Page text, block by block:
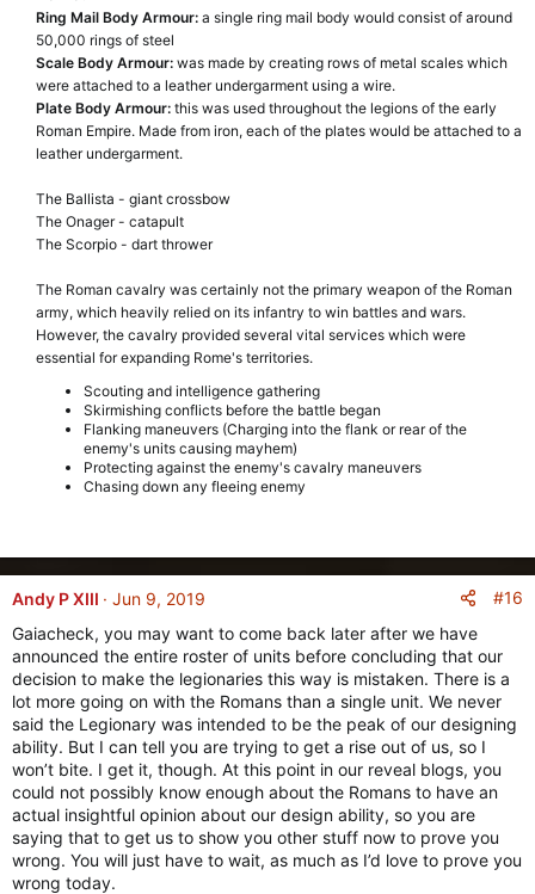
Ring Mail Body Armour: a single ring mail body would consist of around
50,000 rings of steel
Scale Body Armour: was made by creating rows of metal scales which
were attached to a leather undergarment using a wire.
Plate Body Armour: this was used throughout the legions of the early
Roman Empire. Made from iron, each of the plates would be attached to a
leather undergarment.
The Ballista - giant crossbow
The Onager - catapult
The Scorpio - dart thrower
The Roman cavalry was certainly not the primary weapon of the Roman
army, which heavily relied on its infantry to win battles and wars.
However, the cavalry provided several vital services which were
essential for expanding Rome's territories.
Scouting and intelligence gathering
Skirmishing conflicts before the battle began
Flanking maneuvers (Charging into the flank or rear of the
enemy's units causing mayhem)
Protecting against the enemy's cavalry maneuvers
Chasing down any fleeing enemy
Andy P XIII Jun 9, 2019
#16
Gaiacheck, you may want to come back later after we have
announced the entire roster of units before concluding that our
decision to make the legionaries this way is mistaken. There is a
lot more going on with the Romans than a single unit. We never
said the Legionary was intended to be the peak of our designing
ability. But I can tell you are trying to get a rise out of us, so I
won’t bite. I get it, though. At this point in our reveal blogs, you
could not possibly know enough about the Romans to have an
actual insightful opinion about our design ability, so you are
saying that to get us to show you other stuff now to prove you
wrong. You will just have to wait, as much as I’d love to prove you
wrong today.